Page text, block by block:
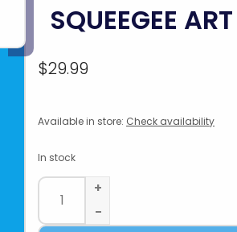
SQUEEGEE ART
$29.99
Available in store: Check availability
In stock
+
-